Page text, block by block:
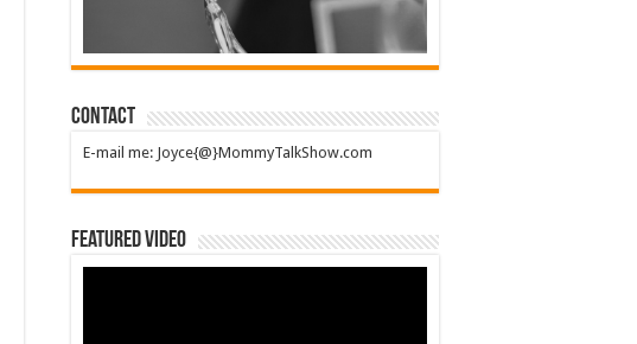
Contact
E-mail me: Joyce{@}MommyTalkShow.com
Featured Video